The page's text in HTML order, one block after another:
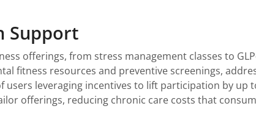
Support
offerings, from stress management classes to
fitness resources and preventive screenings,
leveraging incentives to lift participation by up
offerings, reducing chronic care costs that